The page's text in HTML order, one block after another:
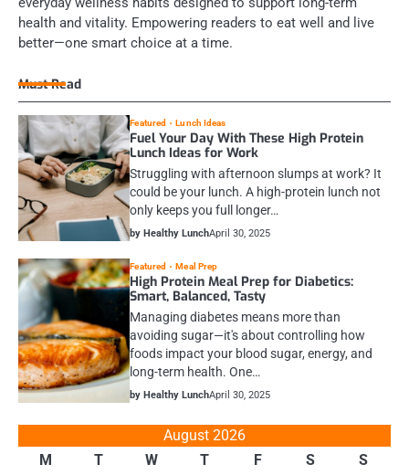
health and vitality. Empowering readers to eat well and live
better—one smart choice at a time.
Must Read
Featured Lunch Ideas
Fuel Your Day With These High Protein
Lunch Ideas for Work
Struggling with afternoon slumps at work? It
could be your lunch. A high-protein lunch not
only keeps you full longer…
by Healthy LunchApril 30, 2025
Featured Meal Prep
High Protein Meal Prep for Diabetics:
Smart, Balanced, Tasty
Managing diabetes means more than
avoiding sugar—it's about controlling how
foods impact your blood sugar, energy, and
long-term health. One…
by Healthy LunchApril 30, 2025
August 2026
M
T W T F S
S